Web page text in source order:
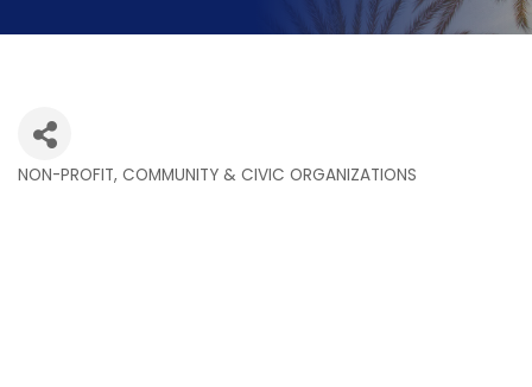
NON-PROFIT, COMMUNITY & CIVIC ORGANIZATIONS